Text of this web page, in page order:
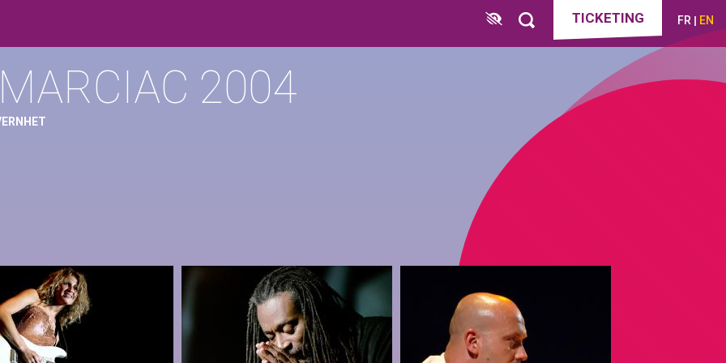
TICKETING FR EN
2004